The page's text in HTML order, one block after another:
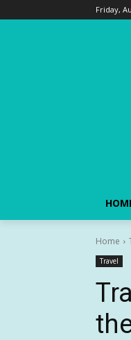
Friday,
Home
Travel